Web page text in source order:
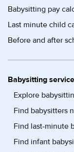
Babysitting pay
Last minute child
Before and after
Babysitting
Explore
Find babysitters
Find last-minute
Find infant